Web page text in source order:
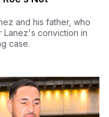
and his father, who
Lanez's conviction in
case.